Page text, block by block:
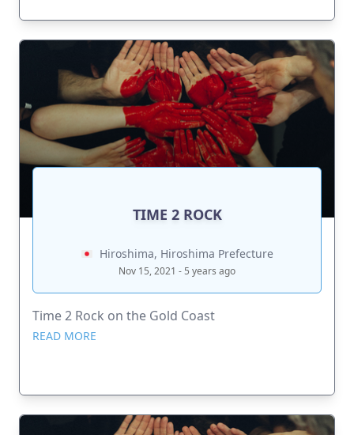
TIME 2 ROCK
Hiroshima, Hiroshima Prefecture
Nov 15, 2021 - 5 years ago
Time 2 Rock on the Gold Coast
READ MORE